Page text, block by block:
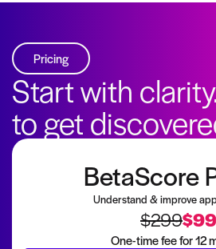
Pricing
Start with
to get
BetaScore
Understand & improve
$299$99
One-time fee for 12